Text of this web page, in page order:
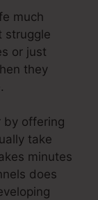
much
struggle
or just
they
by offering
take
minutes
does